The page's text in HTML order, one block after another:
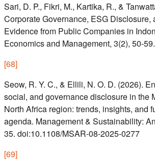
Sari, D. P., Fikri, M., Kartika, R., &
Corporate Governance, ESG Disclosure,
Evidence from Public Companies in
Economics and Management, 3(2), 50-59.
[68]
Seow, R. Y. C., & Ellili, N. O. D. (2026).
social, and governance disclosure in the
North Africa region: trends, insights, and
agenda. Management & Sustainability:
35. doi:10.1108/MSAR-08-2025-0277
[69]